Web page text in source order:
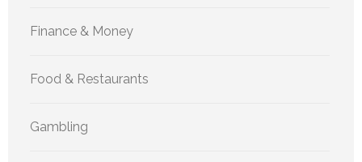
Finance & Money
Food & Restaurants
Gambling